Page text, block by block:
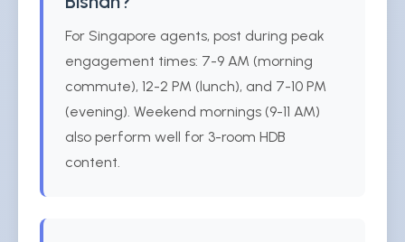
For Singapore agents, post during peak
engagement times: 7-9 AM (morning
commute), 12-2 PM (lunch), and 7-10 PM
(evening). Weekend mornings (9-11 AM)
also perform well for 3-room HDB
content.